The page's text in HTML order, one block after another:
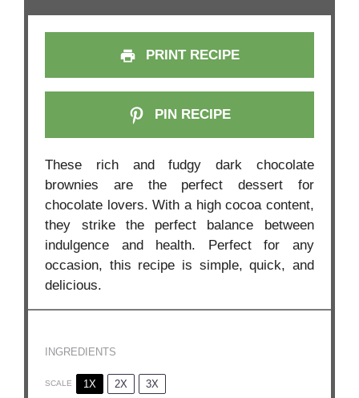
PRINT RECIPE
PIN RECIPE
These rich and fudgy dark chocolate
brownies are the perfect dessert for
chocolate lovers. With a high cocoa content,
they strike the perfect balance between
indulgence and health. Perfect for any
occasion, this recipe is simple, quick, and
delicious.
INGREDIENTS
SCALE 1X 2X 3X